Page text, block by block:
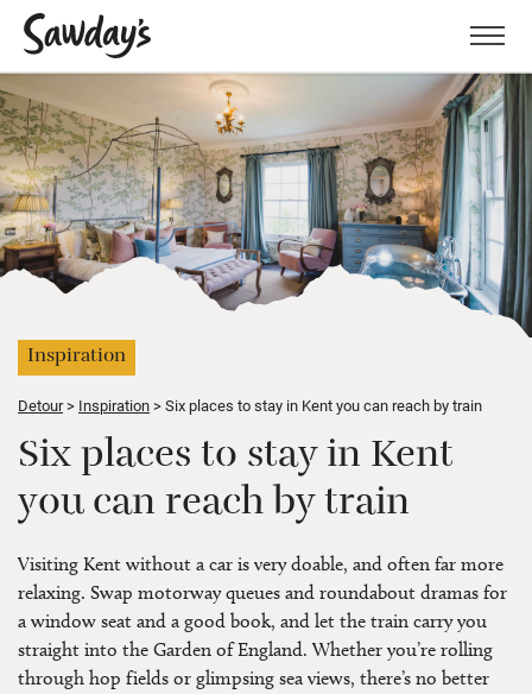
Menu
Inspiration
Detour Inspiration Six places to stay in Kent you can reach by train
Six places to stay in Kent
you can reach by train
Visiting Kent without a car is very doable, and often far more
relaxing. Swap motorway queues and roundabout dramas for
a window seat and a good book, and let the train carry you
straight into the Garden of England. Whether you’re rolling
through hop fields or glimpsing sea views, there’s no better